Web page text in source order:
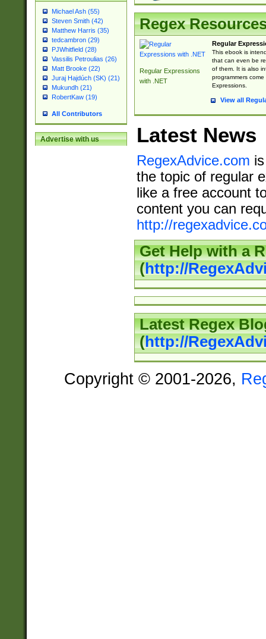
Michael Ash (55)
Steven Smith (42)
Matthew Harris (35)
tedcambron (29)
PJWhitfield (28)
Vassilis Petroulias (26)
Matt Brooke (22)
Juraj Hajdúch (SK) (21)
Mukundh (21)
RobertKaw (19)
All Contributors
Advertise with us
Regex
Regular Expressions
with .NET
Regular
This ebook is
that can even be
of them. It is also
programmers
Expressions.
View all
Latest News
RegexAdvice.com
the topic of regular
like a free account
content you can
http://
Get Help with a
(http://
Latest Regex
(http://
Copyright © 2001-2026,